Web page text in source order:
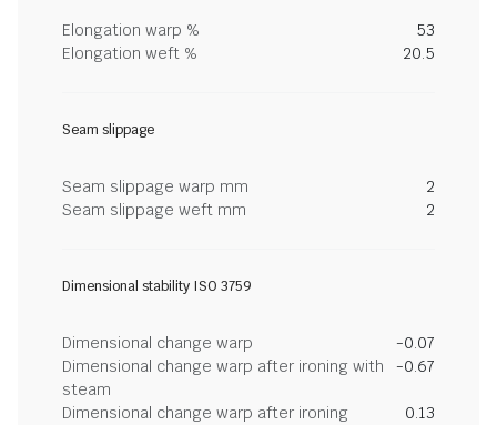
Elongation warp %
53
Elongation weft %
20.5
Seam slippage
Seam slippage warp mm
2
Seam slippage weft mm
2
Dimensional stability ISO 3759
Dimensional change warp
-0.07
Dimensional change warp after ironing with
steam
-0.67
Dimensional change warp after ironing
0.13